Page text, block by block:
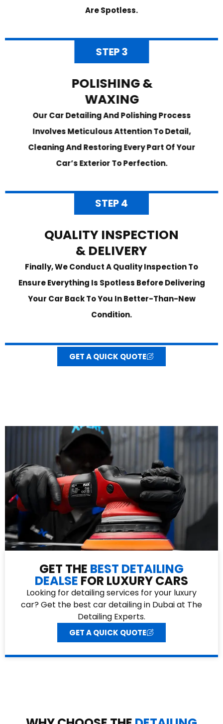
Are Spotless.
STEP 3
POLISHING &
WAXING
Our Car Detailing And Polishing Process
Involves Meticulous Attention To Detail,
Cleaning And Restoring Every Part Of Your
Car’s Exterior To Perfection.
STEP 4
QUALITY INSPECTION
& DELIVERY
Finally, We Conduct A Quality Inspection To
Ensure Everything Is Spotless Before Delivering
Your Car Back To You In Better-Than-New
Condition.
GET A QUICK QUOTE
GET THE BEST DETAILING
DEALSE FOR LUXURY CARS
Looking for detailing services for your luxury
car? Get the best car detailing in Dubai at The
Detailing Experts.
GET A QUICK QUOTE